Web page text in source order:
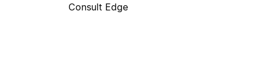
Consult Edge